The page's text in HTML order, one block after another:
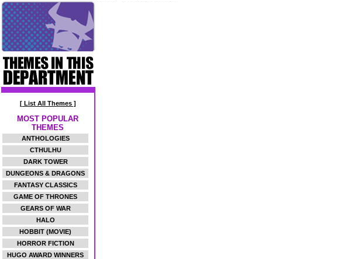
[ List All Themes ]
MOST POPULAR
THEMES
ANTHOLOGIES
CTHULHU
DARK TOWER
DUNGEONS & DRAGONS
FANTASY CLASSICS
GAME OF THRONES
GEARS OF WAR
HALO
HOBBIT (MOVIE)
HORROR FICTION
HUGO AWARD WINNERS